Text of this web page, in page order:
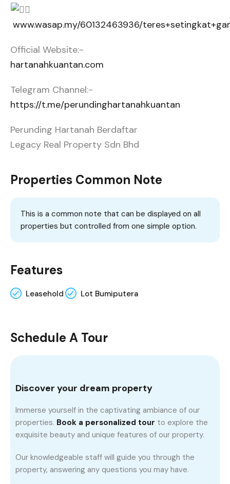
www.wasap.my/60132463936/
Official Website:-
hartanahkuantan.com
Telegram Channel:-
https://t.me/perundinghartanahkuantan
Perunding Hartanah Berdaftar
Legacy Real Property Sdn Bhd
Properties Common Note
This is a common note that can be displayed on all
properties but controlled from one simple option.
Features
Leasehold Lot Bumiputera
Schedule A Tour
Discover your dream property
Immerse yourself in the captivating ambiance of our
properties. Book a personalized tour to explore the
exquisite beauty and unique features of our property.
Our knowledgeable staff will guide you through the
property, answering any questions you may have.